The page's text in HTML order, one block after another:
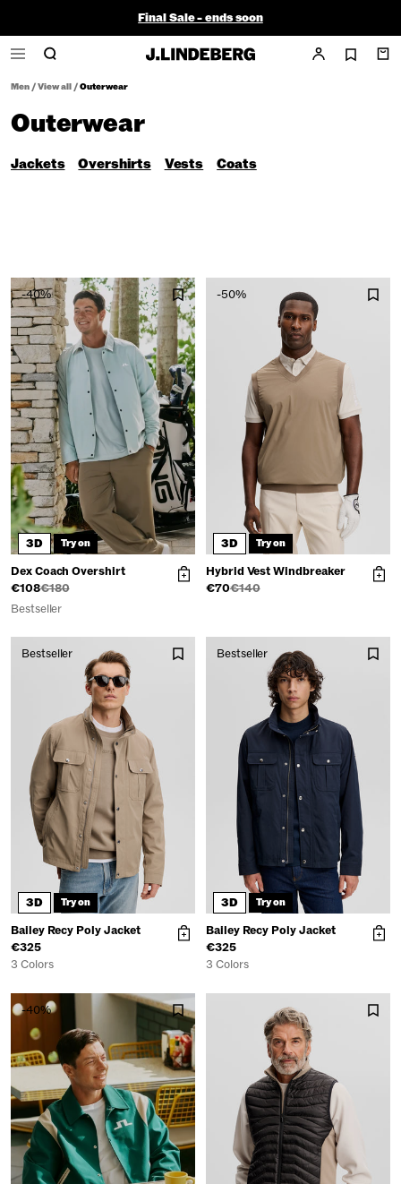
Final Sale - ends soon
Men/View all/Outerwear
Outerwear
Jackets Overshirts Vests Coats
-40%
3D Try on
Dex Coach Overshirt
€108€180
Bestseller
-50%
3D Try on
Hybrid Vest Windbreaker
€70€140
Bestseller
3D Try on
Bailey Recy Poly Jacket
€325
3 Colors
Bestseller
3D Try on
Bailey Recy Poly Jacket
€325
3 Colors
-40%